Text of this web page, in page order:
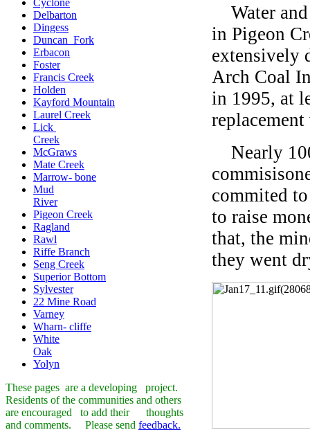
Cyclone
Delbarton
Dingess
Duncan Fork
Erbacon
Foster
Francis Creek
Holden
Kayford Mountain
Laurel Creek
Lick
Creek
McGraws
Mate Creek
Marrow- bone
Mud
River
Pigeon Creek
Ragland
Rawl
Riffe Branch
Seng Creek
Superior Bottom
Sylvester
22 Mine Road
Varney
Wharn- cliffe
White
Oak
Yolyn
These pages are a developing project.
Residents of the communities and others
are encouraged to add their thoughts
and comments. Please send feedback.
Water and
in Pigeon
extensively
Arch Coal
in 1995, at
Nearly
commited
to raise
that, the
they went